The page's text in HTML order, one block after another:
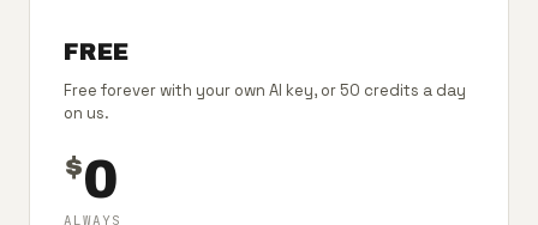
FREE
Free forever with your own AI key, or 50 credits a day
on us.
$0
ALWAYS